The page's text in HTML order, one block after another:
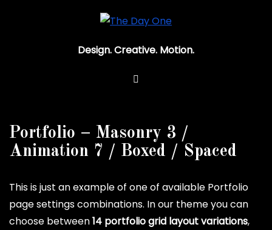
Design. Creative. Motion.
Portfolio – Masonry 3 /
Animation 7 / Boxed / Spaced
This is just an example of one of available Portfolio
page settings combinations. In our theme you can
choose between14 portfolio grid layout variations,